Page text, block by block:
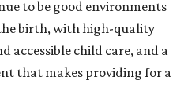
to be good environments
birth, with high-quality
accessible child care, and a
that makes providing for a